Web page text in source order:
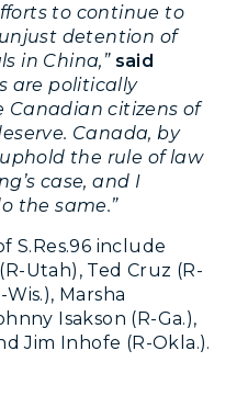
to continue to
detention of
in China,” said
are politically
citizens of
Canada, by
the rule of law
case, and I
the same.”
S.Res.96 include
Utah), Ted Cruz (R-
Marsha
Isakson (R-Ga.),
Jim Inhofe (R-Okla.).